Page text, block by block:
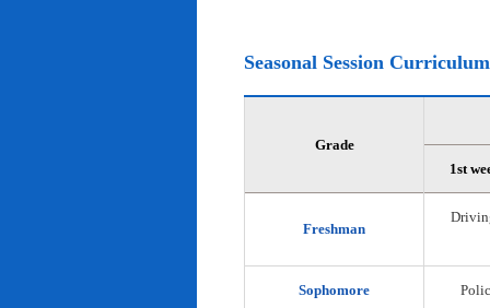
Seasonal Session Curriculum
Grade
1st
Freshman
Sophomore